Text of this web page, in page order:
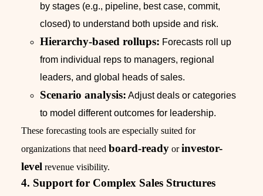
by stages (e.g., pipeline, best case, commit,
closed) to understand both upside and risk.
Hierarchy-based rollups: Forecasts roll up
from individual reps to managers, regional
leaders, and global heads of sales.
Scenario analysis: Adjust deals or categories
to model different outcomes for leadership.
These forecasting tools are especially suited for
organizations that need board-ready orinvestor-
level revenue visibility.
4. Support for Complex Sales Structures